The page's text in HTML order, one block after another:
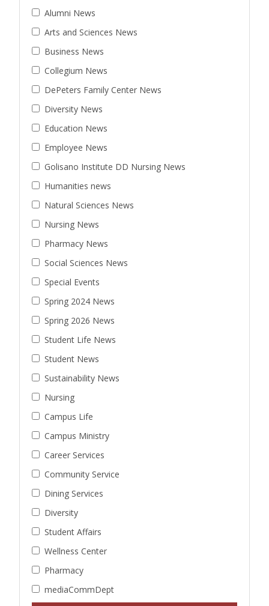
Alumni News
Arts and Sciences News
Business News
Collegium News
DePeters Family Center News
Diversity News
Education News
Employee News
Golisano Institute DD Nursing News
Humanities news
Natural Sciences News
Nursing News
Pharmacy News
Social Sciences News
Special Events
Spring 2024 News
Spring 2026 News
Student Life News
Student News
Sustainability News
Nursing
Campus Life
Campus Ministry
Career Services
Community Service
Dining Services
Diversity
Student Affairs
Wellness Center
Pharmacy
mediaCommDept